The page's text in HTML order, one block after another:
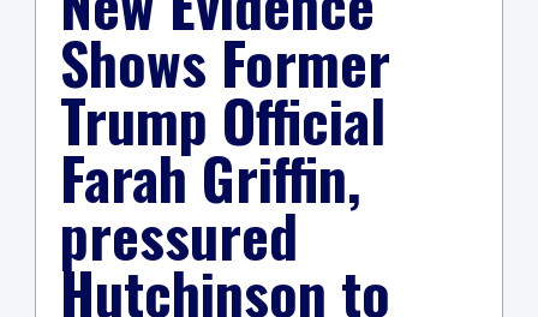
Shows Former
Trump Official
Farah Griffin,
pressured
Hutchinson to